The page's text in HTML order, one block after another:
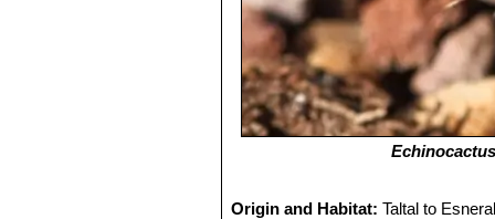
Origin and Habitat:Taltal to